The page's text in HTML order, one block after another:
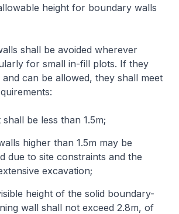
height for boundary walls
shall be avoided wherever
for small in-fill plots. If they
can be allowed, they shall meet
be less than 1.5m;
higher than 1.5m may be
due to site constraints and the
excavation;
height of the solid boundary-
wall shall not exceed 2.8m, of